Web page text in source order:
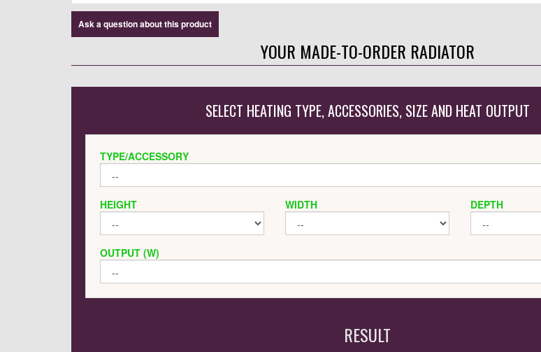
Ask a question about this product
YOUR MADE-TO-ORDER RADIATOR
SELECT HEATING TYPE, ACCESSORIES, SIZE AND HEAT OUTPUT
TYPE/ACCESSORY
HEIGHT WIDTH DEPTH
OUTPUT (W)
RESULT